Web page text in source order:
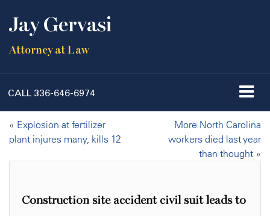
Jay Gervasi
Attorney at Law
CALL 336-646-6974
« Explosion at fertilizer
plant injures many, kills 12
More North Carolina
workers died last year
than thought »
Construction site accident civil suit leads to